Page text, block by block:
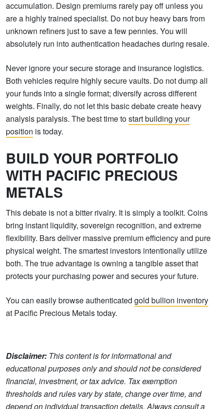
accumulation. Design premiums rarely pay off unless you
are a highly trained specialist. Do not buy heavy bars from
unknown refiners just to save a few pennies. You will
absolutely run into authentication headaches during resale.
Never ignore your secure storage and insurance logistics.
Both vehicles require highly secure vaults. Do not dump all
your funds into a single format; diversify across different
weights. Finally, do not let this basic debate create heavy
analysis paralysis. The best time tostart building your
position is today.
BUILD YOUR PORTFOLIO
WITH PACIFIC PRECIOUS
METALS
This debate is not a bitter rivalry. It is simply a toolkit. Coins
bring instant liquidity, sovereign recognition, and extreme
flexibility. Bars deliver massive premium efficiency and pure
physical weight. The smartest investors intentionally utilize
both. The true advantage is owning a tangible asset that
protects your purchasing power and secures your future.
You can easily browse authenticated gold bullion inventory
at Pacific Precious Metals today.
Disclaimer: This content is for informational and
educational purposes only and should not be considered
financial, investment, or tax advice. Tax exemption
thresholds and rules vary by state, change over time, and
depend on individual transaction details. Always consult a